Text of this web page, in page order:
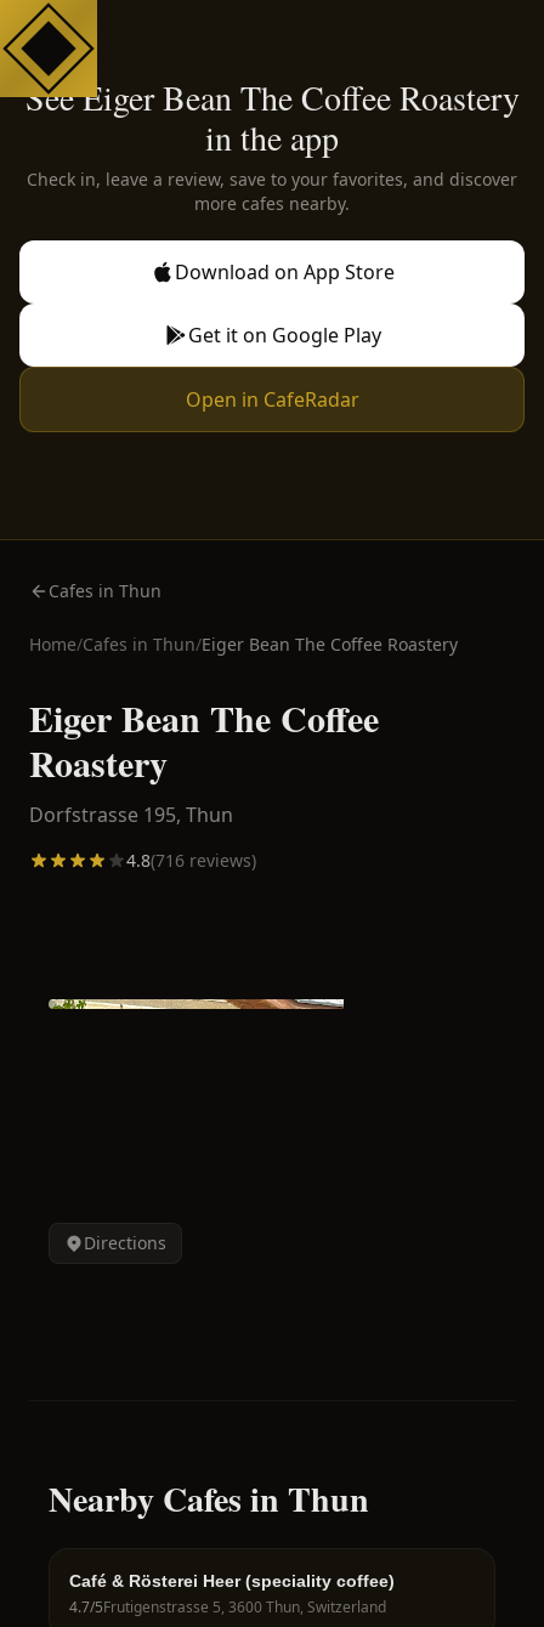
See Eiger Bean The Coffee Roastery
in the app
Check in, leave a review, save to your favorites, and discover
more cafes nearby.
Download on App Store
Get it on Google Play
Open in CafeRadar
Cafes in Thun
Home/Cafes in Thun/Eiger Bean The Coffee Roastery
Eiger Bean The Coffee
Roastery
Dorfstrasse 195, Thun
4.8(716 reviews)
Directions
Nearby Cafes in Thun
Café & Rösterei Heer (speciality coffee)
4.7/5Frutigenstrasse 5, 3600 Thun, Switzerland